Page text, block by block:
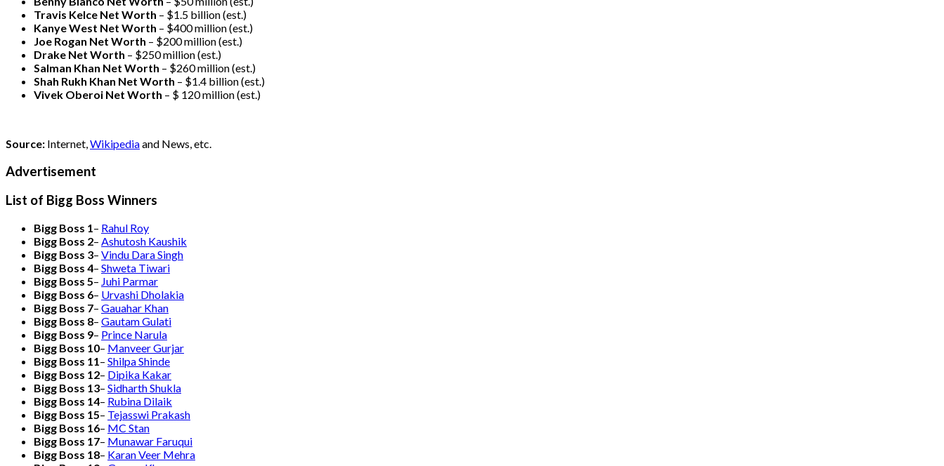
Travis Kelce Net Worth – $1.5 billion(est.)
Kanye West Net Worth – $400 million(est.)
Joe Rogan Net Worth – $200 million(est.)
Drake Net Worth – $250 million(est.)
Salman Khan Net Worth – $260 million(est.)
Shah Rukh Khan Net Worth – $1.4 billion(est.)
Vivek Oberoi Net Worth – $ 120 million(est.)
Source: Internet,Wikipediaand News, etc.
Advertisement
List of Bigg Boss Winners
Bigg Boss 1 – Rahul Roy
Bigg Boss 2– Ashutosh Kaushik
Bigg Boss 3– Vindu Dara Singh
Bigg Boss 4– Shweta Tiwari
Bigg Boss 5– Juhi Parmar
Bigg Boss 6– Urvashi Dholakia
Bigg Boss 7– Gauahar Khan
Bigg Boss 8– Gautam Gulati
Bigg Boss 9– Prince Narula
Bigg Boss 10– Manveer Gurjar
Bigg Boss 11 – Shilpa Shinde
Bigg Boss 12– Dipika Kakar
Bigg Boss 13– Sidharth Shukla
Bigg Boss 14– Rubina Dilaik
Bigg Boss 15– Tejasswi Prakash
Bigg Boss 16– MC Stan
Bigg Boss 17– Munawar Faruqui
Bigg Boss 18– Karan Veer Mehra